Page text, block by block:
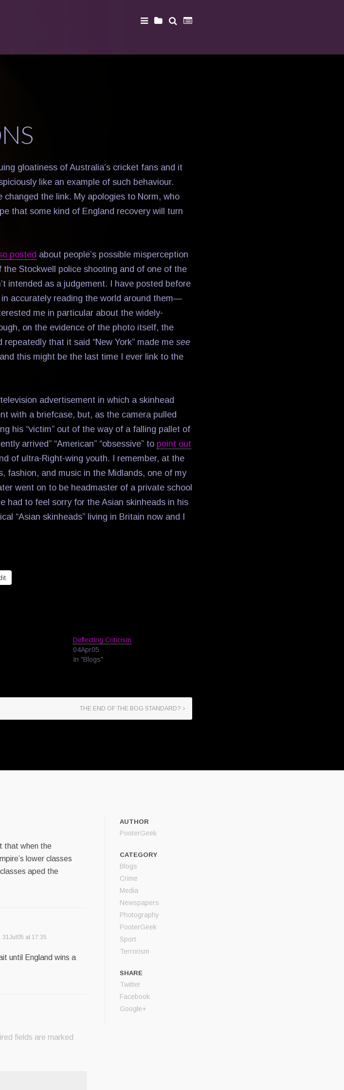
gloatiness of Australia’s cricket fans and it
like an example of such behaviour.
changed the link. My apologies to Norm, who
that some kind of England recovery will turn
posted about people’s possible misperception
Stockwell police shooting and of one of the
intended as a judgement. I have posted before
accurately reading the world around them—
me in particular about the widely-
on the evidence of the photo itself, the
that it said “New York” made me see
this might be the last time I ever link to the
advertisement in which a skinhead
with a briefcase, but, as the camera pulled
his “victim” out of the way of a falling pallet of
arrived” “American” “obsessive” to point out
of ultra-Right-wing youth. I remember, at the
fashion, and music in the Midlands, one of my
went on to be headmaster of a private school
had to feel sorry for the Asian skinheads in his
“Asian skinheads” living in Britain now and I
Deflecting Criticism
04Apr05
In "Blogs"
THE END OF THE BOG STANDARD?
AUTHOR
PooterGeek
CATEGORY
Blogs
Crime
Media
Newspapers
Photography
PooterGeek
Sport
Terrorism
SHARE
Twitter
Facebook
Google+
that when the
lower classes
aped the
31Jul05 at 17:35
until England wins a
fields are marked